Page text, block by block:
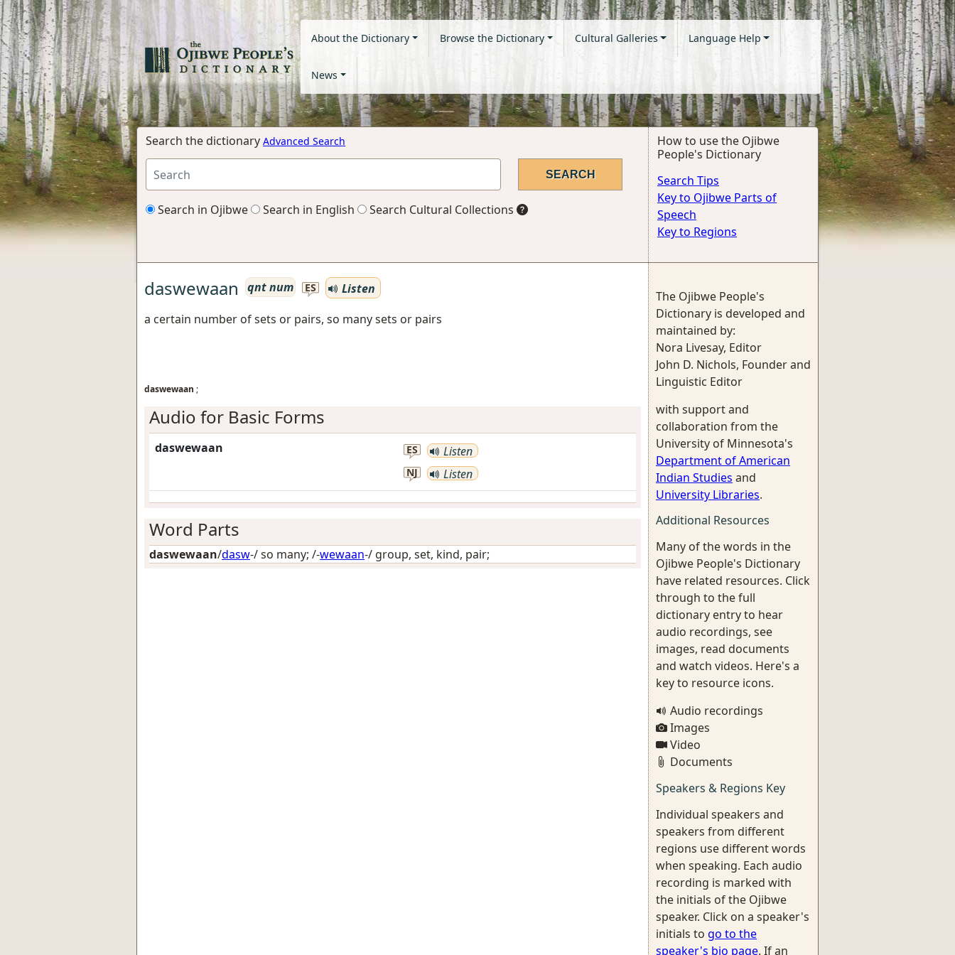
About the Dictionary Browse the Dictionary Cultural Galleries Language Help
News
Search the dictionary Advanced Search
Search in Ojibwe Search in English Search Cultural Collections
How to use the Ojibwe
People's Dictionary
Search Tips
Key to Ojibwe Parts of
Speech
Key to Regions
daswewaan qnt num ES
Listen
a certain number of sets or pairs, so many sets or pairs
daswewaan ;
Audio for Basic Forms
daswewaan ES Listen
NJ Listen
Word Parts
daswewaan/dasw-/so many; /-wewaan-/ group, set, kind, pair;
The Ojibwe People's
Dictionary is developed and
maintained by:
Nora Livesay, Editor
John D. Nichols, Founder and
Linguistic Editor
with support and
collaboration from the
University of Minnesota's
Department of American
Indian Studies and
University Libraries.
Additional Resources
Many of the words in the
Ojibwe People's Dictionary
have related resources. Click
through to the full
dictionary entry to hear
audio recordings, see
images, read documents
and watch videos. Here's a
key to resource icons.
Audio recordings
Images
Video
Documents
Speakers & Regions Key
Individual speakers and
speakers from different
regions use different words
when speaking. Each audio
recording is marked with
the initials of the Ojibwe
speaker. Click on a speaker's
initials to go to the
speaker's bio page. If an